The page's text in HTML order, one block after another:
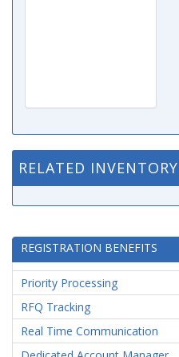
RELATED INVENTORY
REGISTRATION BENEFITS
Priority Processing
RFQ Tracking
Real Time Communication